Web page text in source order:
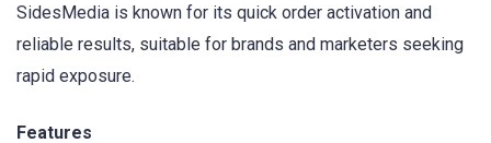
SidesMedia is known for its quick order activation and
reliable results, suitable for brands and marketers seeking
rapid exposure.
Features